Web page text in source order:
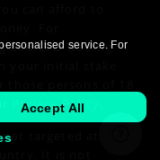
can afford to
and CFD trading
your initial stake
Privacy Policy
targeted at the
service. For
Accept All